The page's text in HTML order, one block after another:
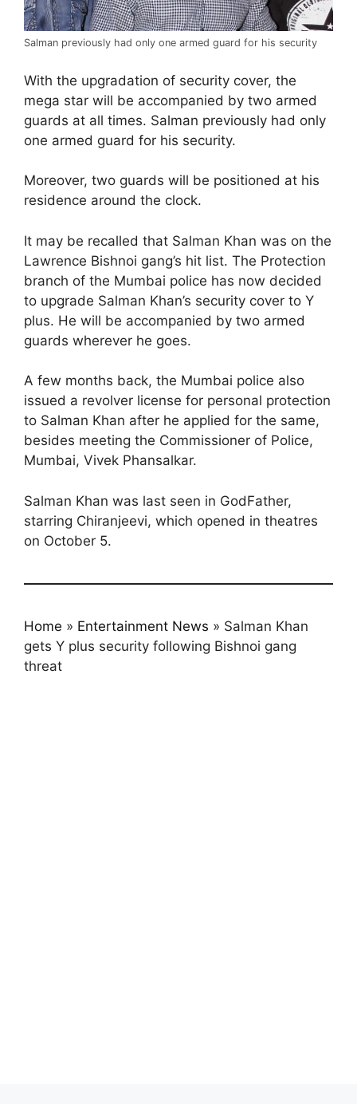
Salman previously had only one armed guard for his security
With the upgradation of security cover, the
mega star will be accompanied by two armed
guards at all times. Salman previously had only
one armed guard for his security.
Moreover, two guards will be positioned at his
residence around the clock.
It may be recalled that Salman Khan was on the
Lawrence Bishnoi gang’s hit list. The Protection
branch of the Mumbai police has now decided
to upgrade Salman Khan’s security cover to Y
plus. He will be accompanied by two armed
guards wherever he goes.
A few months back, the Mumbai police also
issued a revolver license for personal protection
to Salman Khan after he applied for the same,
besides meeting the Commissioner of Police,
Mumbai, Vivek Phansalkar.
Salman Khan was last seen in GodFather,
starring Chiranjeevi, which opened in theatres
on October 5.
Home » Entertainment News » Salman Khan
gets Y plus security following Bishnoi gang
threat